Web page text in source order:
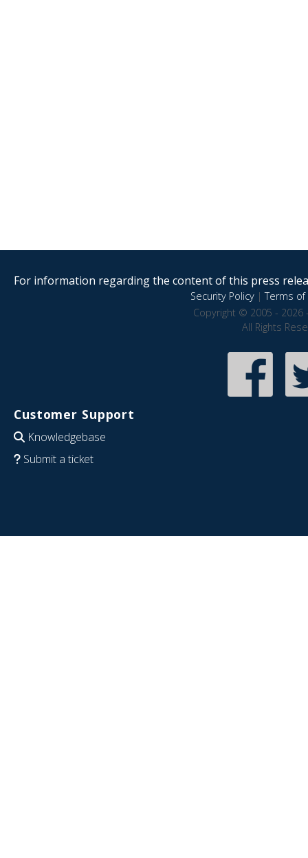
For information regarding the content of this press
Security Policy|Terms of
Copyright © 2005 - 2026
All Rights
Customer Support
Knowledgebase
Submit a ticket